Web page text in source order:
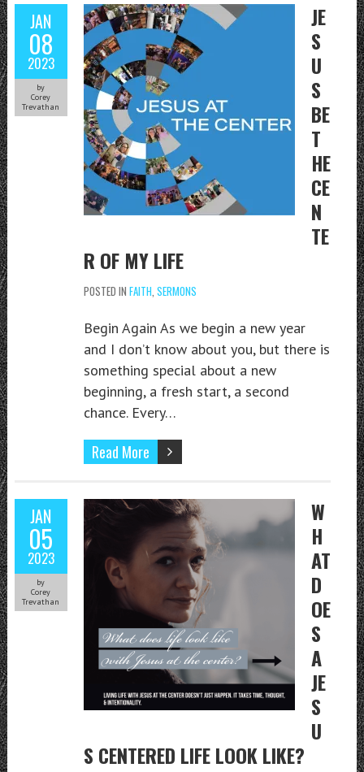
JAN
08
2023
by
Corey
Trevathan
JE
S
U
S
BE
T
HE
CE
N
TE
R OF MY LIFE
POSTED IN FAITH SERMONS
Begin Again As we begin a new year
and I don’t know about you, but there is
something special about a new
beginning, a fresh start, a second
chance. Every…
Read More
JAN
05
2023
by
Corey
Trevathan
W
H
AT
D
OE
S
A
JE
S
U
S CENTERED LIFE LOOK LIKE?